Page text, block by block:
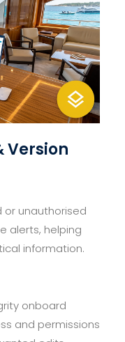
Version
or unauthorised
alerts, helping
information.
onboard
and permissions